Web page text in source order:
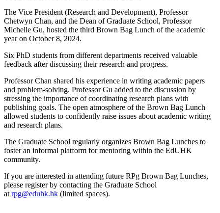
The Vice President (Research and Development), Professor
Chetwyn Chan, and the Dean of Graduate School, Professor
Michelle Gu, hosted the third Brown Bag Lunch of the academic
year on October 8, 2024.
Six PhD students from different departments received valuable
feedback after discussing their research and progress.
Professor Chan shared his experience in writing academic papers
and problem-solving. Professor Gu added to the discussion by
stressing the importance of coordinating research plans with
publishing goals. The open atmosphere of the Brown Bag Lunch
allowed students to confidently raise issues about academic writing
and research plans.
The Graduate School regularly organizes Brown Bag Lunches to
foster an informal platform for mentoring within the EdUHK
community.
If you are interested in attending future RPg Brown Bag Lunches,
please register by contacting the Graduate School
at rpg@eduhk.hk (limited spaces).